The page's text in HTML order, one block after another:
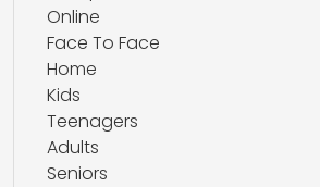
Online
Face To Face
Home
Kids
Teenagers
Adults
Seniors